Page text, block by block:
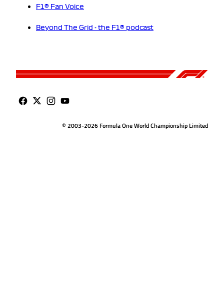
F1® Fan Voice
Beyond The Grid - the F1® podcast
© 2003-2026 Formula One World Championship Limited